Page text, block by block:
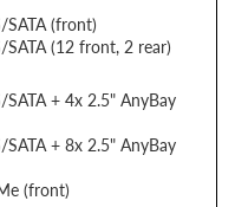
SATA (front)
SATA (12 front, 2 rear)
SATA + 4x 2.5" AnyBay
SATA + 8x 2.5" AnyBay
(front)